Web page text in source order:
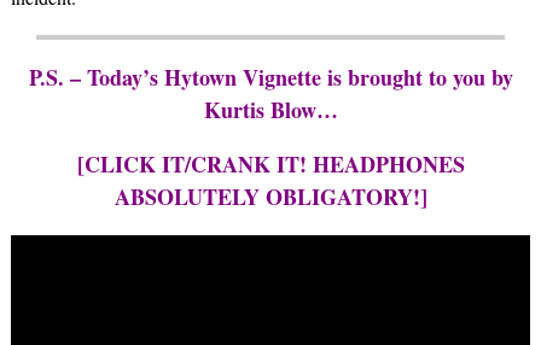
P.S. – Today’s Hytown Vignette is brought to you by
Kurtis Blow…
[CLICK IT/CRANK IT! HEADPHONES
ABSOLUTELY OBLIGATORY!]